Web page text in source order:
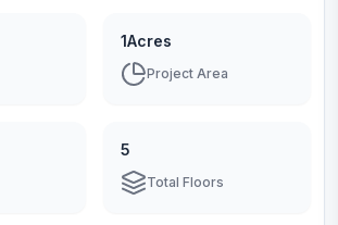
1Acres
Project Area
5
Total Floors